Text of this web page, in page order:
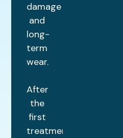
damage
and
long-
term
wear.
After
the
first
treatment,